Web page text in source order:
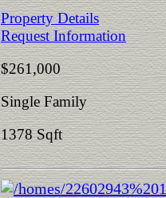
Property Details
Request Information
$261,000
Single Family
1378 Sqft